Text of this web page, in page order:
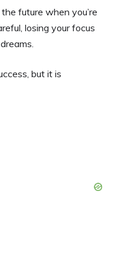
future when you’re
losing your focus
but it is